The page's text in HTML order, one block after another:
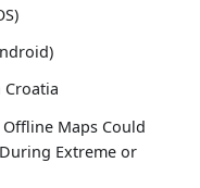
Croatia
Maps Could
Extreme or